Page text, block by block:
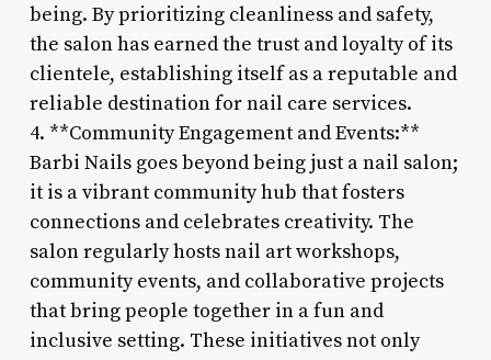
being. By prioritizing cleanliness and safety,
the salon has earned the trust and loyalty of its
clientele, establishing itself as a reputable and
reliable destination for nail care services.
4. **Community Engagement and Events:**
Barbi Nails goes beyond being just a nail salon;
it is a vibrant community hub that fosters
connections and celebrates creativity. The
salon regularly hosts nail art workshops,
community events, and collaborative projects
that bring people together in a fun and
inclusive setting. These initiatives not only